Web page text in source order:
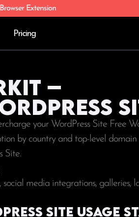
Extension
Pricing
–
your WordPress Site Free
by country and top-level
Site.
social media integrations, galleries,
Site Usage